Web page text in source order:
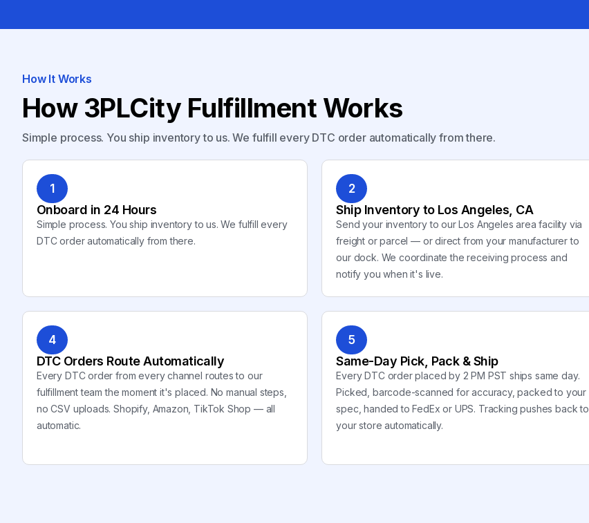
How It Works
How 3PLCity Fulfillment Works
Simple process. You ship inventory to us. We fulfill every DTC order automatically from there.
1
Onboard in 24 Hours
Simple process. You ship inventory to us. We fulfill every
DTC order automatically from there.
2
Ship Inventory to Los Angeles, CA
Send your inventory to our Los Angeles area facility via
freight or parcel — or direct from your manufacturer to
our dock. We coordinate the receiving process and
notify you when it's live.
4
DTC Orders Route Automatically
Every DTC order from every channel routes to our
fulfillment team the moment it's placed. No manual steps,
no CSV uploads. Shopify, Amazon, TikTok Shop — all
automatic.
5
Same-Day Pick, Pack & Ship
Every DTC order placed by 2 PM PST ships same day.
Picked, barcode-scanned for accuracy, packed to your
spec, handed to FedEx or UPS. Tracking pushes back to
your store automatically.